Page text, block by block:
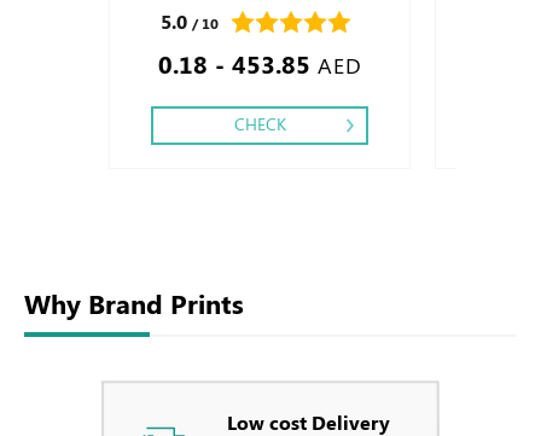
GSM , Color : 4, Printing side : One side -
Tow side , Finishing : Matt Lamination -
Glossy Lamination .
5.0 / 10
0.18 - 453.85 AED
CHECK
Why Brand Prints
Low cost Delivery